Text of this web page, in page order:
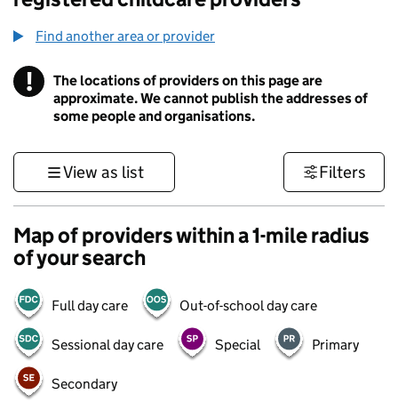
Find another area or provider
! Information
The locations of providers on this page are
approximate. We cannot publish the addresses of
some people and organisations.
View as list Filters
Map of providers within a 1-mile radius
of your search
Full day care Out-of-school day care
Sessional day care Special Primary
Secondary